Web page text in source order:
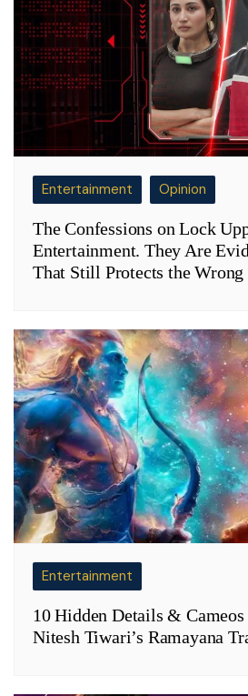
Entertainment Opinion
The Confessions on Lock
Entertainment. They Are
That Still Protects the Wrong
Entertainment
10 Hidden Details &
Nitesh Tiwari’s Ramayana